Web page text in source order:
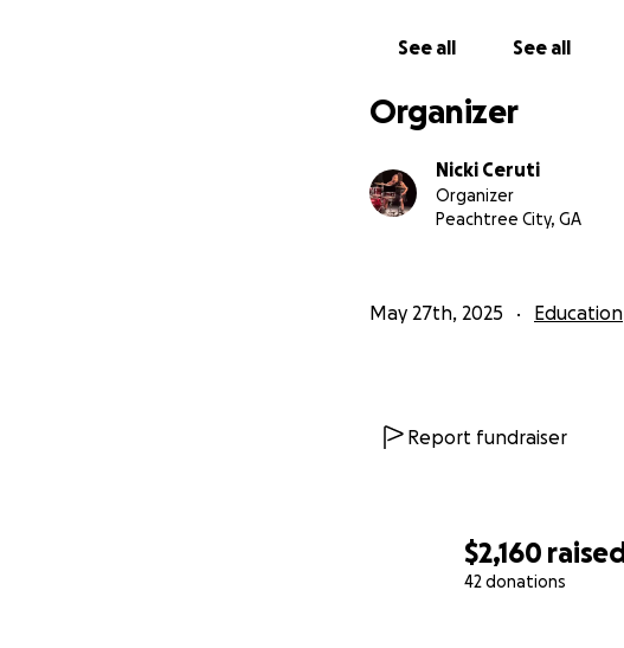
$2,160 raised
42 donations
See all See all
Organizer
Nicki Ceruti
Organizer
Peachtree City, GA
May 27th, 2025 Education
Report fundraiser